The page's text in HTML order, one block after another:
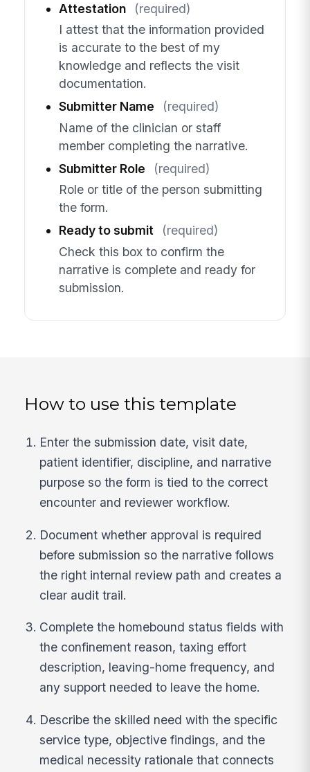
Attestation
(required)
I attest that the information provided
is accurate to the best of my
knowledge and reflects the visit
documentation.
Submitter Name
(required)
Name of the clinician or staff
member completing the narrative.
Submitter Role
(required)
Role or title of the person submitting
the form.
Ready to submit
(required)
Check this box to confirm the
narrative is complete and ready for
submission.
How to use this template
Enter the submission date, visit date,
patient identifier, discipline, and narrative
purpose so the form is tied to the correct
encounter and reviewer workflow.
Document whether approval is required
before submission so the narrative follows
the right internal review path and creates a
clear audit trail.
Complete the homebound status fields with
the confinement reason, taxing effort
description, leaving-home frequency, and
any support needed to leave the home.
Describe the skilled need with the specific
service type, objective findings, and the
medical necessity rationale that connects